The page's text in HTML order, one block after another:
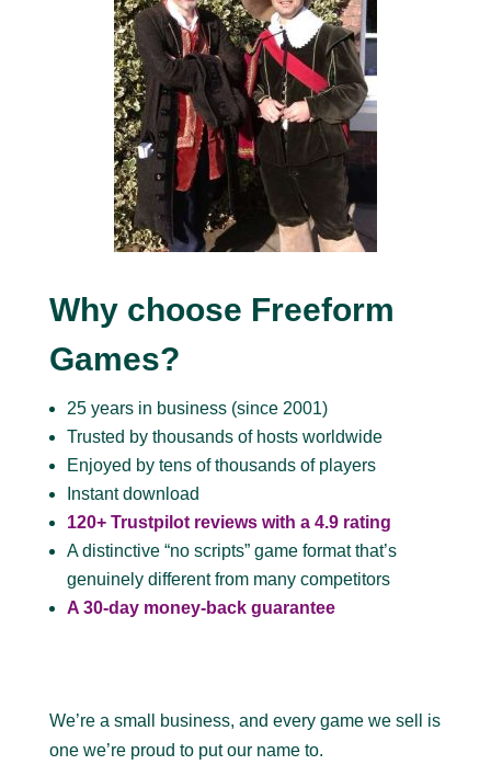
Why choose Freeform
Games?
25 years in business (since 2001)
Trusted by thousands of hosts worldwide
Enjoyed by tens of thousands of players
Instant download
120+ Trustpilot reviews with a 4.9 rating
A distinctive “no scripts” game format that’s
genuinely different from many competitors
A 30-day money-back guarantee
We’re a small business, and every game we sell is
one we’re proud to put our name to.